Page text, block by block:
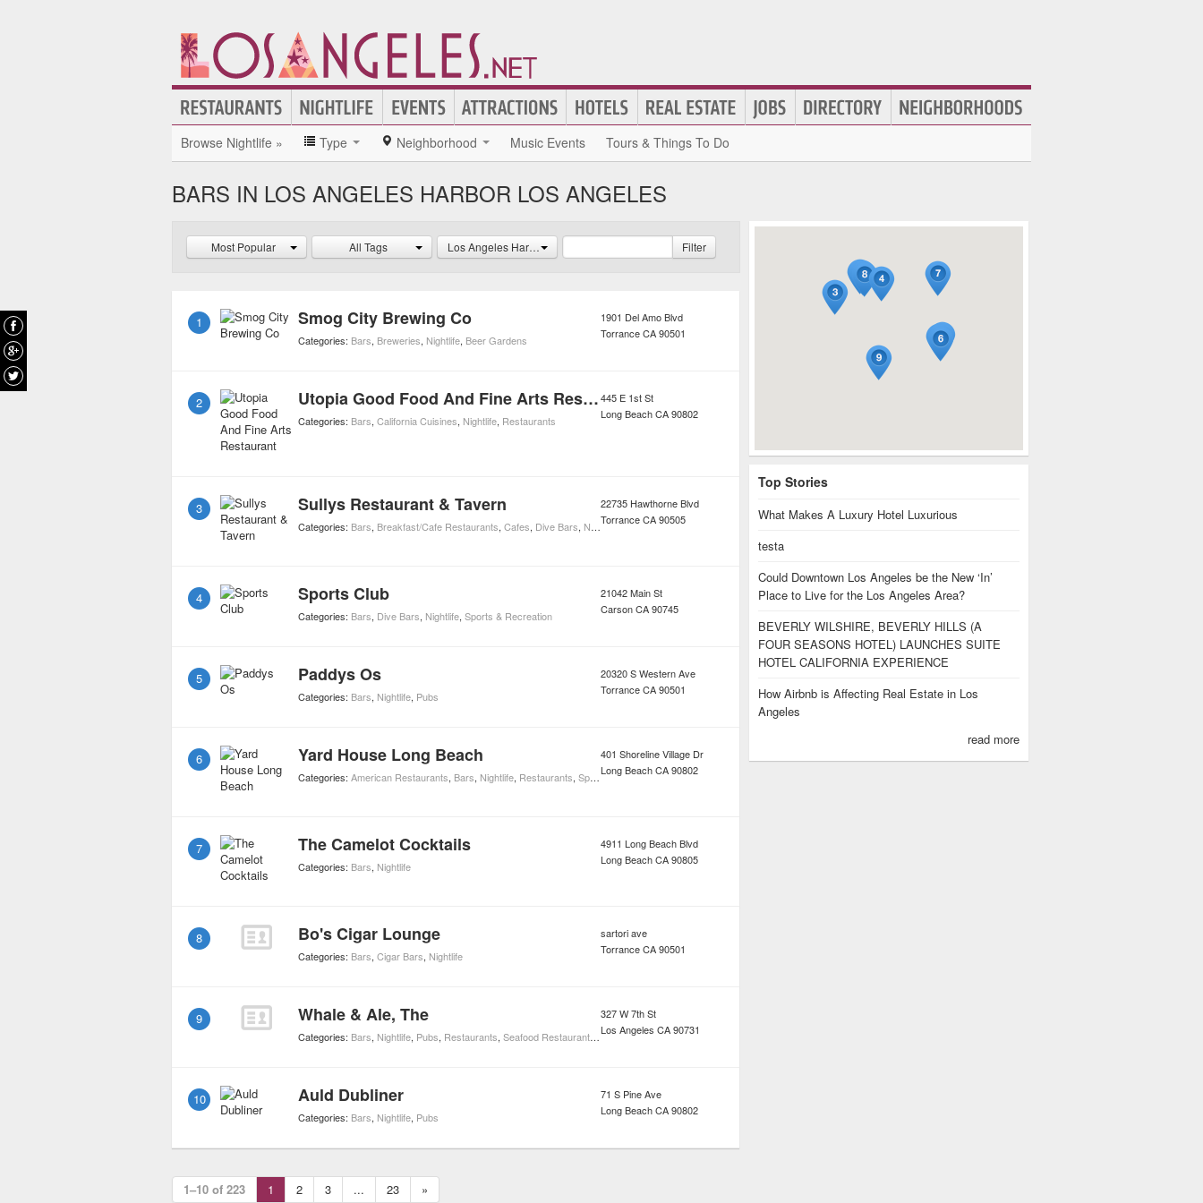
Browse Nightlife » Type Neighborhood Music Events Tours & Things To Do
BARS IN LOS ANGELES HARBOR LOS ANGELES
Most Popular All Tags Los Angeles Harbor Filter
1 Smog City Brewing Co
Categories: Bars, Breweries, Nightlife, Beer Gardens
1901 Del Amo Blvd
TorranceCA90501
2 Utopia Good Food And Fine Arts Restaurant
Categories: Bars, California Cuisines, Nightlife, Restaurants
445 E 1st St
Long BeachCA90802
3 Sullys Restaurant & Tavern
Categories: Bars, Breakfast/Cafe Restaurants, Cafes, Dive Bars, Nightlife ,Sports Bars
22735 Hawthorne Blvd
TorranceCA90505
4 Sports Club
Categories: Bars, Dive Bars, Nightlife, Sports & Recreation
21042 Main St
CarsonCA90745
5 Paddys Os
Categories: Bars, Nightlife, Pubs
20320 S Western Ave
TorranceCA90501
6 Yard House Long Beach
Categories: American Restaurants, Bars, Nightlife, Restaurants, Sports Bars
401 Shoreline Village Dr
Long BeachCA90802
7 The Camelot Cocktails
Categories: Bars, Nightlife
4911 Long Beach Blvd
Long BeachCA90805
8 Bo's Cigar Lounge
Categories: Bars, Cigar Bars, Nightlife
sartori ave
TorranceCA90501
9 Whale & Ale, The
Categories: Bars, Nightlife, Pubs, Restaurants, Seafood Restaurants Steak Restaurants
327 W 7th St
Los Angeles CA90731
10 Auld Dubliner
Categories: Bars, Nightlife, Pubs
71 S Pine Ave
Long BeachCA90802
1–10 of 223 1 2 3 ... 23 »
Top Stories
What Makes A Luxury Hotel Luxurious
testa
Could Downtown Los Angeles be the New ‘In’
Place to Live for the Los Angeles Area?
BEVERLY WILSHIRE, BEVERLY HILLS (A
FOUR SEASONS HOTEL) LAUNCHES SUITE
HOTEL CALIFORNIA EXPERIENCE
How Airbnb is Affecting Real Estate in Los
Angeles
read more